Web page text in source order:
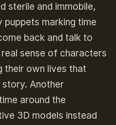
sterile and immobile,
marking time
back and talk to
sense of characters
their own lives that
story. Another
around the
3D models instead